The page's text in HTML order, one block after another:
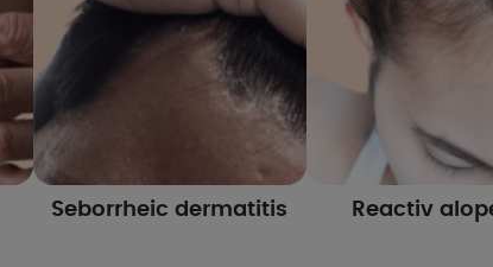
Seborrheic dermatitis Reactiv